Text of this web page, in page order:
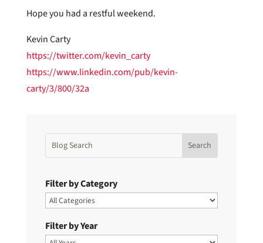
Hope you had a restful weekend.
Kevin Carty
https://twitter.com/kevin_carty
https://www.linkedin.com/pub/kevin-
carty/3/800/32a
Filter by Category
Filter by Year